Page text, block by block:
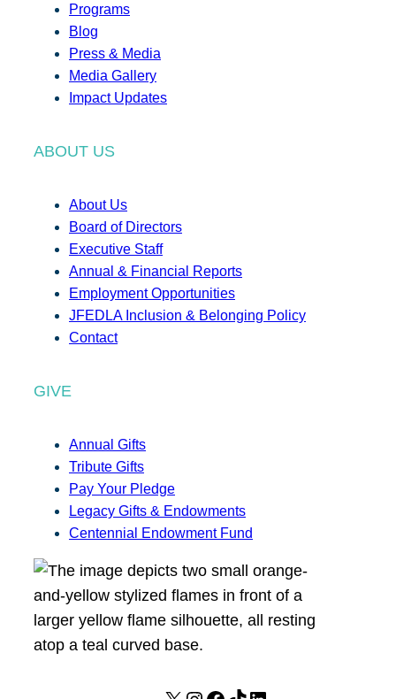
Programs
Blog
Press & Media
Media Gallery
Impact Updates
ABOUT US
About Us
Board of Directors
Executive Staff
Annual & Financial Reports
Employment Opportunities
JFEDLA Inclusion & Belonging Policy
Contact
GIVE
Annual Gifts
Tribute Gifts
Pay Your Pledge
Legacy Gifts & Endowments
Centennial Endowment Fund